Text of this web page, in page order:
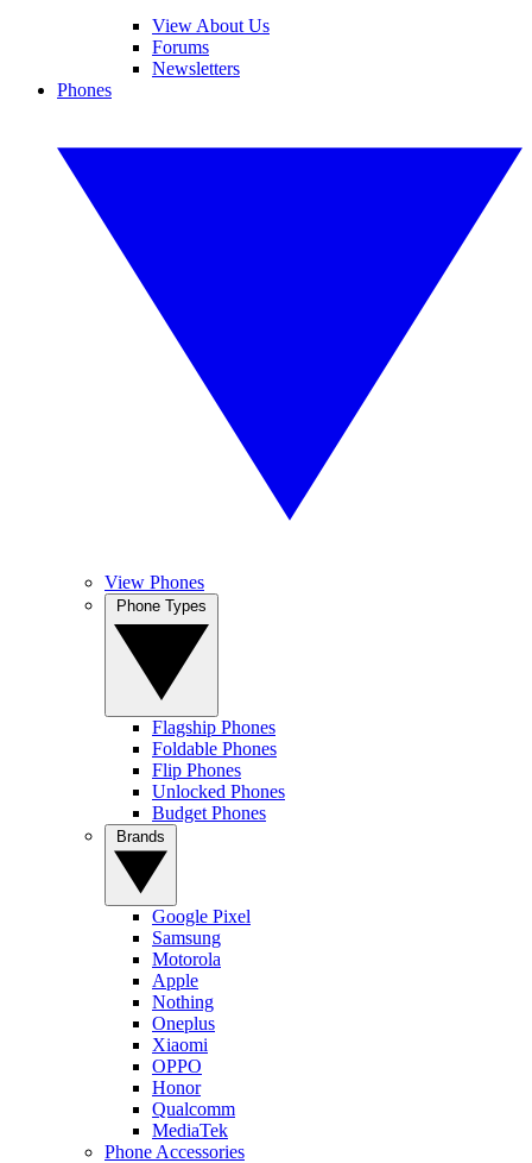
View About Us
Forums
Newsletters
Phones
View Phones
Flagship Phones
Foldable Phones
Flip Phones
Unlocked Phones
Budget Phones
Google Pixel
Samsung
Motorola
Apple
Nothing
Oneplus
Xiaomi
OPPO
Honor
Qualcomm
MediaTek
Phone Accessories